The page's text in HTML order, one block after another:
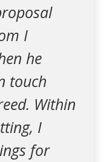
I
he
touch
Within
I
for